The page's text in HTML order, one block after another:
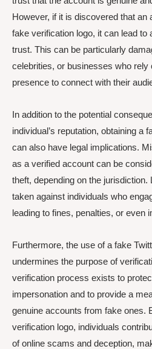
However, if it is discovered that an
fake verification logo, it can lead to
trust. This can be particularly
celebrities, or businesses who rely
presence to connect with their
In addition to the potential
individual’s reputation, obtaining a
can also have legal implications.
as a verified account can be
theft, depending on the jurisdiction.
taken against individuals who
leading to fines, penalties, or even
Furthermore, the use of a fake
undermines the purpose of
verification process exists to
impersonation and to provide a
genuine accounts from fake ones.
verification logo, individuals
of online scams and deception,